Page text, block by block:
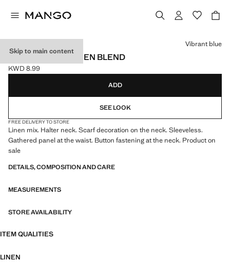
Skip to main content
HALTER TOP IN LINEN BLEND
Current price [KWD 8.99 ]
KWD 8.99
Select a colour
Vibrant blue
ADD
SEE LOOK
FREE DELIVERY TO STORE
Linen mix. Halter neck. Scarf decoration on the neck. Sleeveless.
Gathered panel at the waist. Button fastening at the neck. Product on
sale
DETAILS, COMPOSITION AND CARE
MEASUREMENTS
STORE AVAILABILITY
ITEM QUALITIES
LINEN